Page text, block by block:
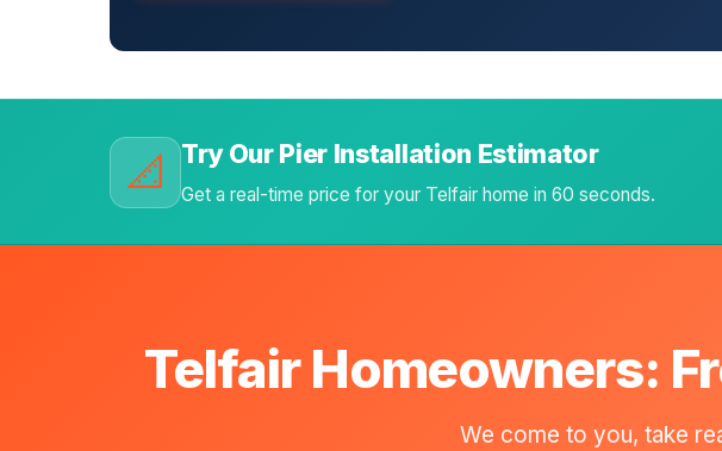
📐 Try Our Pier Installation Estimator
Get a real-time price for your Telfair home in 60 seconds.
Telfair Homeowners:
We come to you, take